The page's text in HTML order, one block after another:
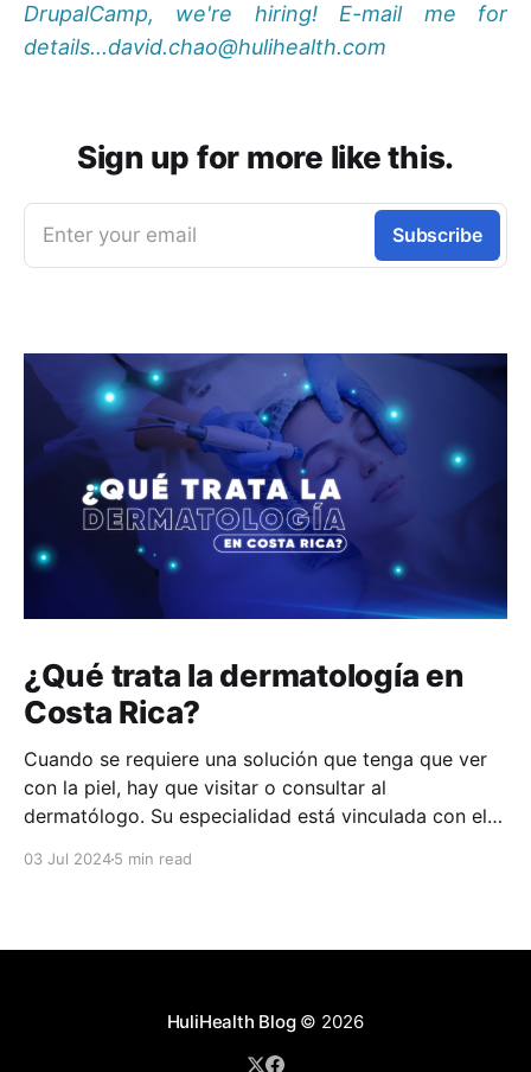
DrupalCamp, we're hiring! E-mail me for
details...david.chao@hulihealth.com
Sign up for more like this.
Enter your email Subscribe
¿Qué trata la dermatología en
Costa Rica?
Cuando se requiere una solución que tenga que ver
con la piel, hay que visitar o consultar al
dermatólogo. Su especialidad está vinculada con el
03 Jul 20245 min read
HuliHealth Blog© 2026